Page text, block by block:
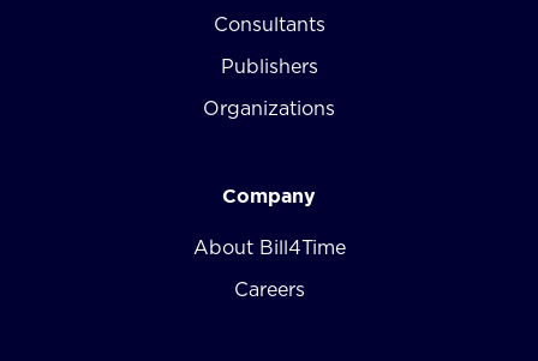
Consultants
Publishers
Organizations
Company
About Bill4Time
Careers